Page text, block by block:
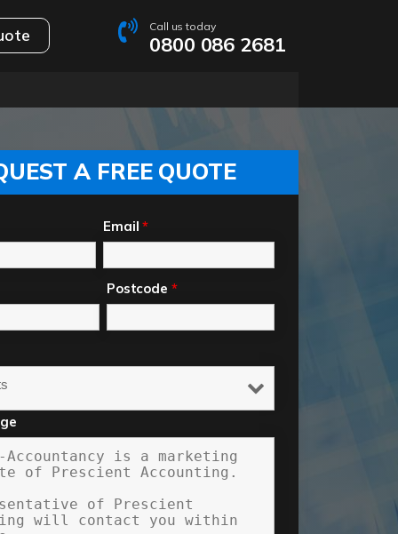
Call us today
0800 086 2681
A FREE QUOTE
Email*
Postcode *